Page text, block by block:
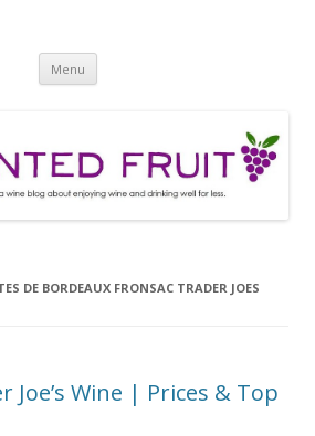
Menu Skip
content
DE BORDEAUX FRONSAC TRADER JOES
Joe’s Wine | Prices & Top